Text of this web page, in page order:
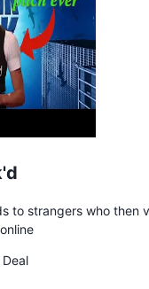
to strangers who then
Deal